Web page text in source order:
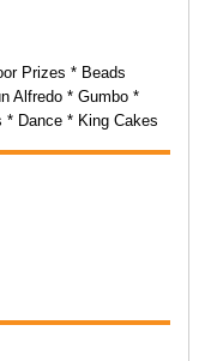
Prizes * Beads
Alfredo * Gumbo *
* Dance * King Cakes